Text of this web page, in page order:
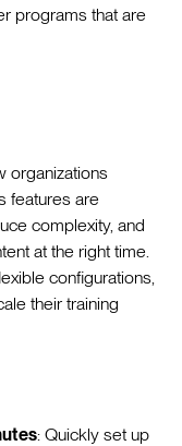
programs that are
organizations
features are
complexity, and
at the right time.
configurations,
their training
: Quickly set up